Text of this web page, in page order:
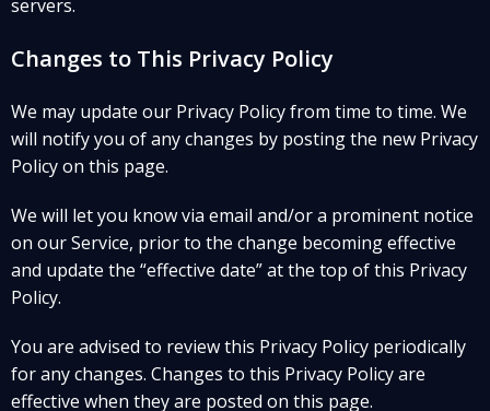
servers.
Changes to This Privacy Policy
We may update our Privacy Policy from time to time. We
will notify you of any changes by posting the new Privacy
Policy on this page.
We will let you know via email and/or a prominent notice
on our Service, prior to the change becoming effective
and update the “effective date” at the top of this Privacy
Policy.
You are advised to review this Privacy Policy periodically
for any changes. Changes to this Privacy Policy are
effective when they are posted on this page.